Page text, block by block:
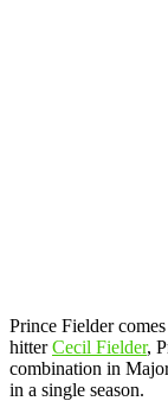
Prince Fielder
hitterCecil Fielder,
combination in
in a single season.